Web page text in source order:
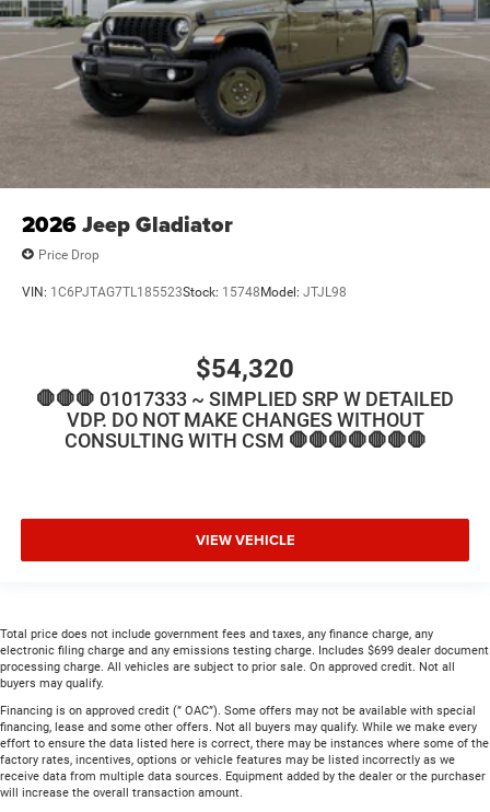
2026Jeep Gladiator
Price Drop
VIN: 1C6PJTAG7TL185523Stock: 15748 Model: JTJL98
$54,320
🛑🛑🛑 01017333 ~ SIMPLIED SRP W DETAILED
VDP. DO NOT MAKE CHANGES WITHOUT
CONSULTING WITH CSM 🛑🛑🛑🛑🛑🛑🛑
VIEW VEHICLE
Total price does not include government fees and taxes, any finance charge, any
electronic filing charge and any emissions testing charge. Includes $699 dealer document
processing charge. All vehicles are subject to prior sale. On approved credit. Not all
buyers may qualify.
Financing is on approved credit (” OAC”). Some offers may not be available with special
financing, lease and some other offers. Not all buyers may qualify. While we make every
effort to ensure the data listed here is correct, there may be instances where some of the
factory rates, incentives, options or vehicle features may be listed incorrectly as we
receive data from multiple data sources. Equipment added by the dealer or the purchaser
will increase the overall transaction amount.